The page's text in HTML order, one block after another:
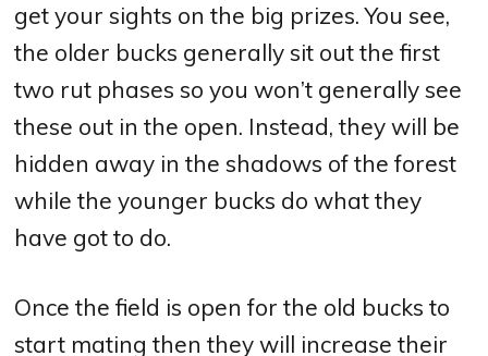
get your sights on the big prizes. You see,
the older bucks generally sit out the first
two rut phases so you won’t generally see
these out in the open. Instead, they will be
hidden away in the shadows of the forest
while the younger bucks do what they
have got to do.
Once the field is open for the old bucks to
start mating then they will increase their